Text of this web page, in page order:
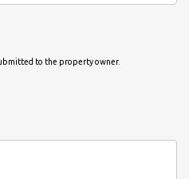
to the property owner.